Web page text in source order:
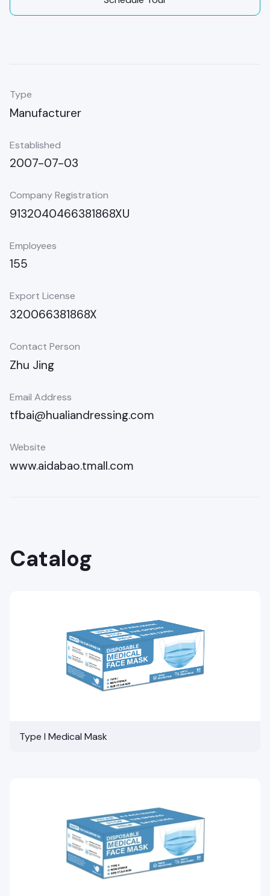
Type
Manufacturer
Established
2007-07-03
Company Registration
9132040466381868XU
Employees
155
Export License
320066381868X
Contact Person
Zhu Jing
Email Address
tfbai@hualiandressing.com
Website
www.aidabao.tmall.com
Catalog
Type I Medical Mask